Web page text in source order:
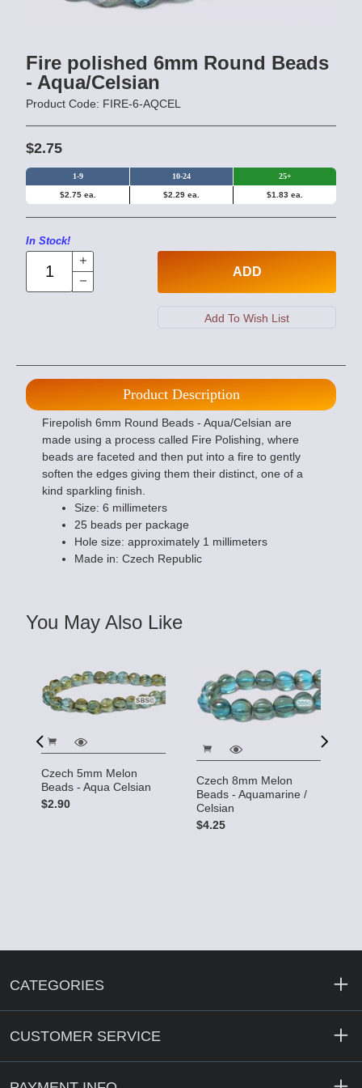
Fire polished 6mm Round Beads
- Aqua/Celsian
Product Code: FIRE-6-AQCEL
$2.75
1-9 10-24 25+
$2.75 ea. $2.29 ea. $1.83 ea.
In Stock!
ADD
Product Description
Firepolish 6mm Round Beads - Aqua/Celsian are
made using a process called Fire Polishing, where
beads are faceted and then put into a fire to gently
soften the edges giving them their distinct, one of a
kind sparkling finish.
Size: 6 millimeters
25 beads per package
Hole size: approximately 1 millimeters
Made in: Czech Republic
You May Also Like
Czech 5mm Melon
Beads - Aqua Celsian
$2.90
Czech 8mm Melon
Beads - Aquamarine /
Celsian
$4.25
CATEGORIES
CUSTOMER SERVICE